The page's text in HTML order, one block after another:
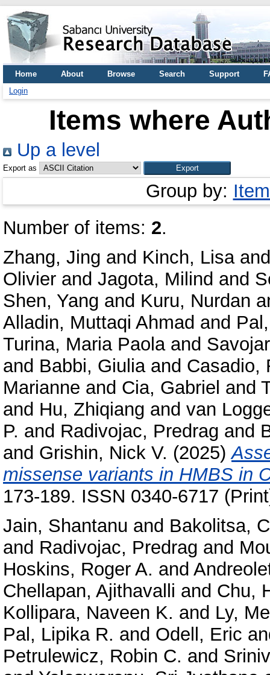
Home About Browse Search Support
Login
Items where
Up a level
Export as
Group by:
Number of items: 2.
Zhang, Jing and Kinch, Lisa
Olivier and Jagota, Milind and
Shen, Yang and Kuru, Nurdan
Alladin, Muttaqi Ahmad and
Turina, Maria Paolaand
and Babbi, Giuliaand Casadio,
Marianne and Cia, Gabriel and
and Hu, Zhiqiang and van
P. and Radivojac, Predrag and
and Grishin, Nick V. (2025)
missense variants in HMBS in
173-189. ISSN 0340-6717
Jain, Shantanu and Bakolitsa,
and Radivojac, Predrag and
Hoskins, Roger A. and
Chellapan, Ajithavalli and Chu,
Kollipara, Naveen K. and Ly,
Pal, Lipika R. and Odell, Eric
Petrulewicz, Robin C. and